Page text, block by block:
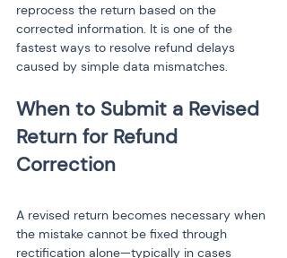
reprocess the return based on the
corrected information. It is one of the
fastest ways to resolve refund delays
caused by simple data mismatches.
When to Submit a Revised
Return for Refund
A revised return becomes necessary when
the mistake cannot be fixed through
rectification alone—typically in cases